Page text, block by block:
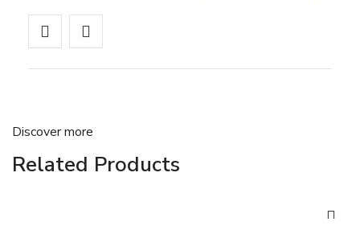
Discover more
Related Products